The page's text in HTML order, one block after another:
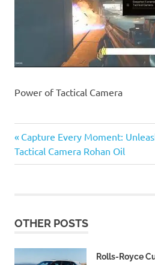
Power of Tactical Camera
Post
navigation
Previous
Post:
Capture Every Moment:
Tactical Camera Rohan Oil
OTHER POSTS
Rolls-Royce